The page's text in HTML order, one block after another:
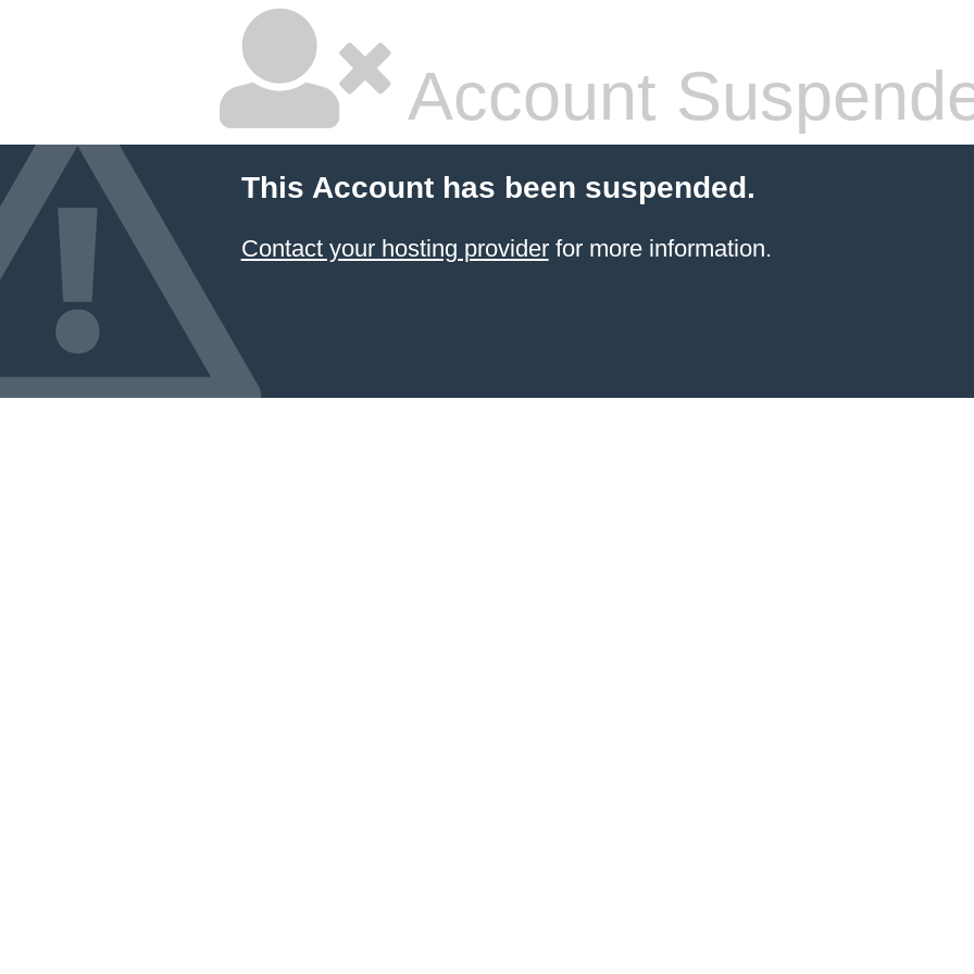
Account
This Account has been suspended.
Contact your hosting providerfor more information.